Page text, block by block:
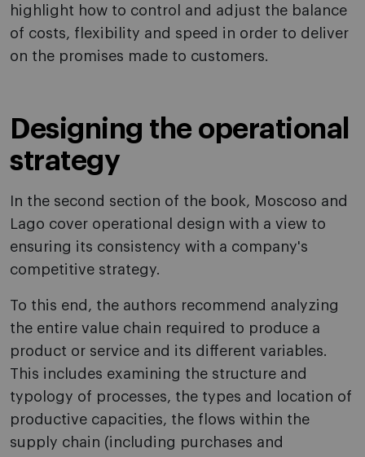
highlight how to control and adjust the balance
of costs, flexibility and speed in order to deliver
on the promises made to customers.
Designing the operational
strategy
In the second section of the book, Moscoso and
Lago cover operational design with a view to
ensuring its consistency with a company's
competitive strategy.
To this end, the authors recommend analyzing
the entire value chain required to produce a
product or service and its different variables.
This includes examining the structure and
typology of processes, the types and location of
productive capacities, the flows within the
supply chain (including purchases and